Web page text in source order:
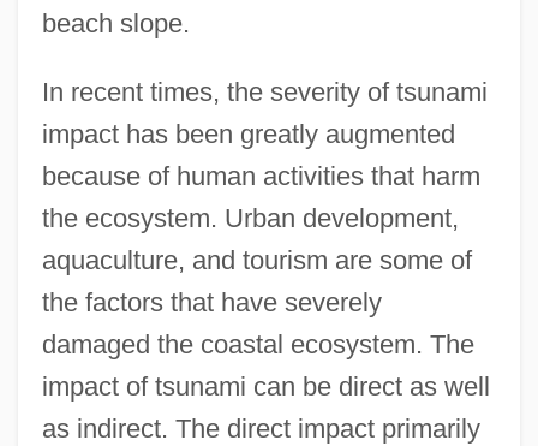
beach slope.
In recent times, the severity of tsunami
impact has been greatly augmented
because of human activities that harm
the ecosystem. Urban development,
aquaculture, and tourism are some of
the factors that have severely
damaged the coastal ecosystem. The
impact of tsunami can be direct as well
as indirect. The direct impact primarily